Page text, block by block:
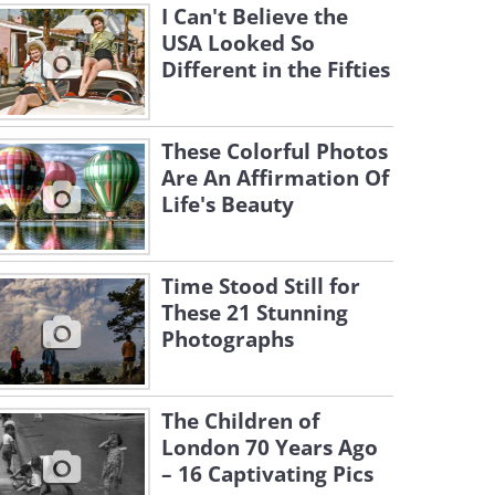
I Can't Believe the
USA Looked So
Different in the Fifties
These Colorful Photos
Are An Affirmation Of
Life's Beauty
Time Stood Still for
These 21 Stunning
Photographs
The Children of
London 70 Years Ago
– 16 Captivating Pics